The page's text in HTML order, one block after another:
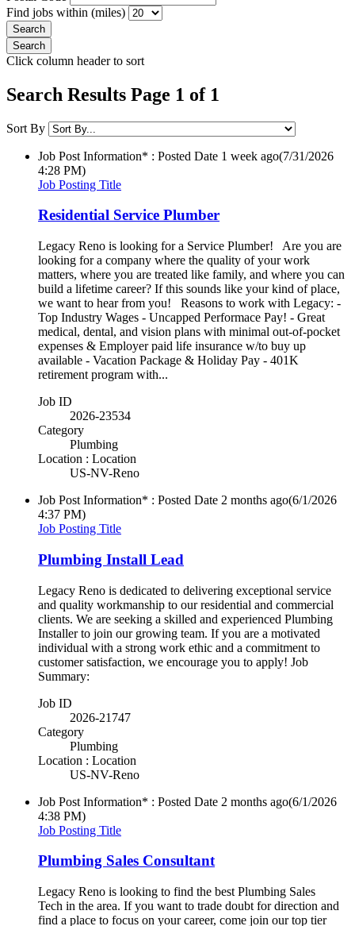
Find jobs within (miles)
Click column header to sort
Search Results Page 1 of 1
Sort By
Job Post Information* : Posted Date 1 week ago(7/31/2026
4:28 PM)
Job Posting Title
Residential Service Plumber
Legacy Reno is looking for a Service Plumber! Are you are
looking for a company where the quality of your work
matters, where you are treated like family, and where you can
build a lifetime career? If this sounds like your kind of place,
we want to hear from you! Reasons to work with Legacy: -
Top Industry Wages - Uncapped Performace Pay! - Great
medical, dental, and vision plans with minimal out-of-pocket
expenses & Employer paid life insurance w/to buy up
available - Vacation Package & Holiday Pay - 401K
retirement program with...
Job ID
2026-23534
Category
Plumbing
Location : Location
US-NV-Reno
Job Post Information* : Posted Date 2 months ago(6/1/2026
4:37 PM)
Job Posting Title
Plumbing Install Lead
Legacy Reno is dedicated to delivering exceptional service
and quality workmanship to our residential and commercial
clients. We are seeking a skilled and experienced Plumbing
Installer to join our growing team. If you are a motivated
individual with a strong work ethic and a commitment to
customer satisfaction, we encourage you to apply! Job
Summary:
Job ID
2026-21747
Category
Plumbing
Location : Location
US-NV-Reno
Job Post Information* : Posted Date 2 months ago(6/1/2026
4:38 PM)
Job Posting Title
Plumbing Sales Consultant
Legacy Reno is looking to find the best Plumbing Sales
Tech in the area. If you want to trade doubt for direction and
find a place to focus on your career, come join our top tier